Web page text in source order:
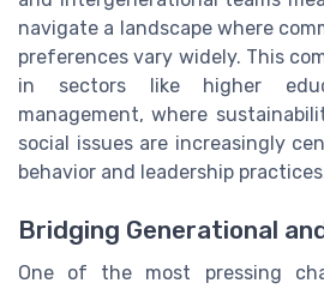
navigate a landscape where
preferences vary widely. This
in sectors like higher
management, where
social issues are increasingly
behavior and leadership
Bridging Generational
One of the most pressing